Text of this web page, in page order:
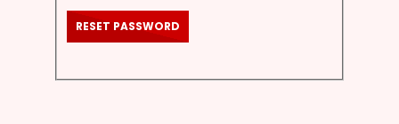
RESET PASSWORD